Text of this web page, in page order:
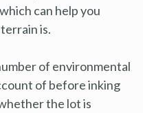
can help you
is.
of environmental
of before inking
the lot is